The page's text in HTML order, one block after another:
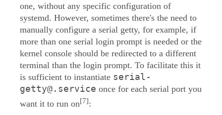
one, without any specific configuration of
systemd. However, sometimes there's the need to
manually configure a serial getty, for example, if
more than one serial login prompt is needed or the
kernel console should be redirected to a different
terminal than the login prompt. To facilitate this it
is sufficient to instantiate serial-
getty@.service once for each serial port you
want it to run on[7]: